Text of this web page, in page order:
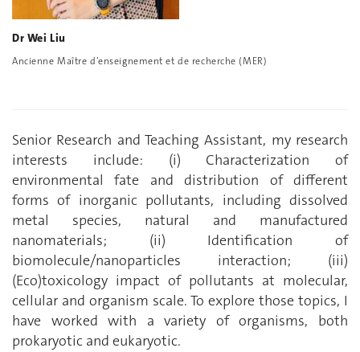
Dr Wei Liu
Ancienne Maître d’enseignement et de recherche (MER)
Senior Research and Teaching Assistant, my research
interests include: (i) Characterization of
environmental fate and distribution of different
forms of inorganic pollutants, including dissolved
metal species, natural and manufactured
nanomaterials; (ii) Identification of
biomolecule/nanoparticles interaction; (iii)
(Eco)toxicology impact of pollutants at molecular,
cellular and organism scale. To explore those topics, I
have worked with a variety of organisms, both
prokaryotic and eukaryotic.